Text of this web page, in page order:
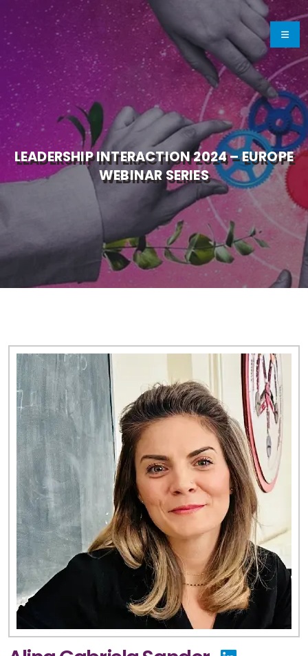
LEADERSHIP INTERACTION 2024 – EUROPE
WEBINAR SERIES